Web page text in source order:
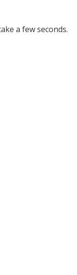
a few seconds.